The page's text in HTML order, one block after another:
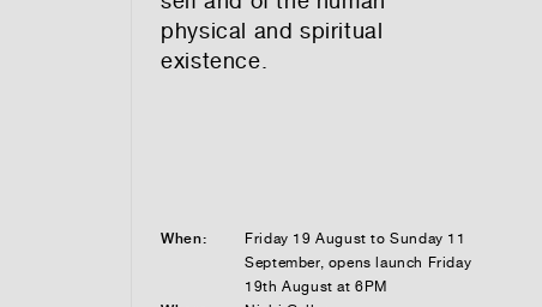
physical and spiritual
existence.
When:
Friday 19 August to Sunday 11
September, opens launch Friday
19th August at 6PM